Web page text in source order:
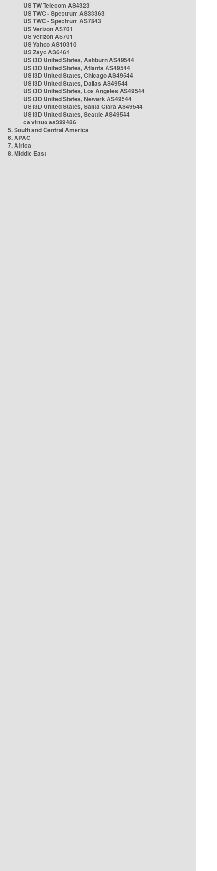
US TW Telecom AS4323
US TWC - Spectrum AS33363
US TWC - Spectrum AS7843
US Verizon AS701
US Verizon AS701
US Yahoo AS10310
US Zayo AS6461
US i3D United States, Ashburn AS49544
US i3D United States, Atlanta AS49544
US i3D United States, Chicago AS49544
US i3D United States, Dallas AS49544
US i3D United States, Los Angeles AS49544
US i3D United States, Newark AS49544
US i3D United States, Santa Clara AS49544
US i3D United States, Seattle AS49544
ca virtuo as399486
5. South and Central America
6. APAC
7. Africa
8. Middle East